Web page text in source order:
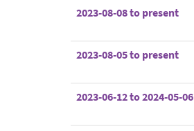
2023-08-08 to present
2023-08-05 to present
2023-06-12 to 2024-05-06